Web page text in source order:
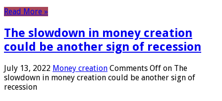
Read More »
The slowdown in money creation
could be another sign of recession
July 13, 2022 Money creation Comments Off on The
slowdown in money creation could be another sign of
recession